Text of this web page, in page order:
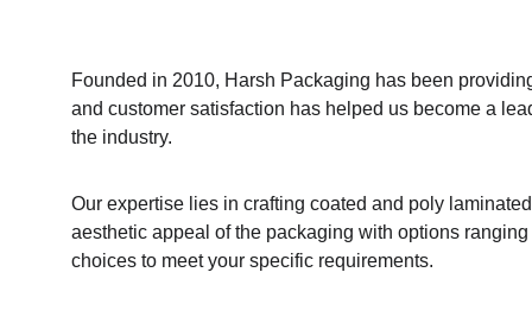
Founded in 2010, Harsh Packaging has been
and customer satisfaction has helped us become a
the industry.
Our expertise lies in crafting coated and poly
aesthetic appeal of the packaging with options
choices to meet your specific requirements.